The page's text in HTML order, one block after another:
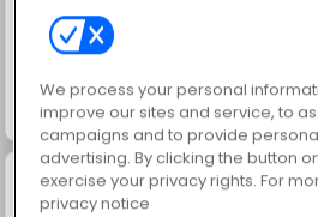
Scala 40
We process your personal
improve our sites and service, to
campaigns and to provide
advertising. By clicking the button
exercise your privacy rights. For
privacy notice